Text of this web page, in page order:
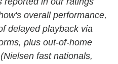
overall performance,
delayed playback via
plus out-of-home
fast nationals,